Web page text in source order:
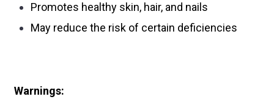
Promotes healthy skin, hair, and nails
May reduce the risk of certain deficiencies
Warnings: